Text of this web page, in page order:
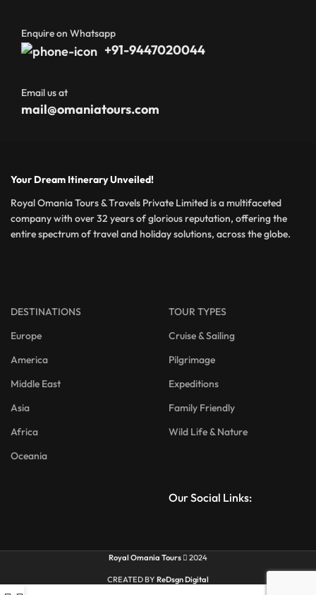
Enquire on Whatsapp
+91-9447020044
Email us at
mail@omaniatours.com
Your Dream Itinerary Unveiled!
Royal Omania Tours & Travels Private Limited is a multifaceted
company with over 32 years of glorious reputation, offering the
entire spectrum of travel and holiday solutions, across the globe.
DESTINATIONS
Europe
America
Middle East
Asia
Africa
Oceania
TOUR TYPES
Cruise & Sailing
Pilgrimage
Expeditions
Family Friendly
Wild Life & Nature
Our Social Links:
Royal Omania Tours 2024
CREATED BY ReDsgn Digital